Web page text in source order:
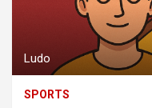
Ludo
SPORTS